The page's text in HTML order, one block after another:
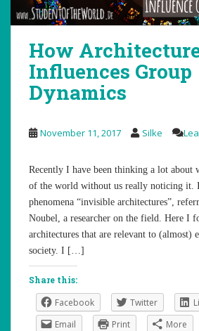
How
Influences Group
Dynamics
November 11, 2017 Silke
Recently I have been thinking a lot about
of the world without us really noticing it.
phenomena “invisible architectures”,
Noubel, a researcher on the field. Here I
architectures that are relevant to (almost)
society. I […]
Share this:
Facebook Twitter
Email
Print More